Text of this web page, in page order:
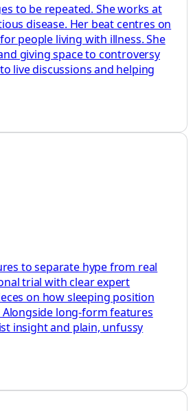
to be repeated. She works at
disease. Her beat centres on
people living with illness. She
giving space to controversy
live discussions and helping
to separate hype from real
trial with clear expert
on how sleeping position
long-form features
insight and plain, unfussy